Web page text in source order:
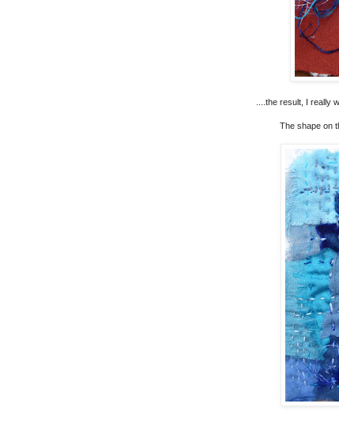
....the result, I really
The shape on